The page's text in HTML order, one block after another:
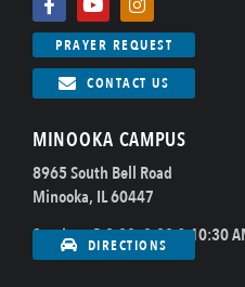
PRAYER REQUEST
CONTACT US
MINOOKA CAMPUS
8965 South Bell Road
Minooka, IL 60447
Sundays @ 8:00, 9:00 & 10:30
DIRECTIONS